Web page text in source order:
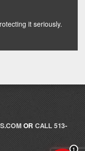
it seriously.
OR CALL 513-
1